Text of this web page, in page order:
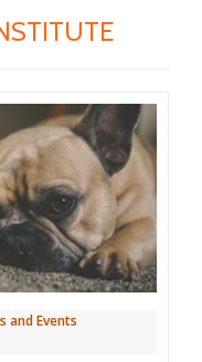
and Events